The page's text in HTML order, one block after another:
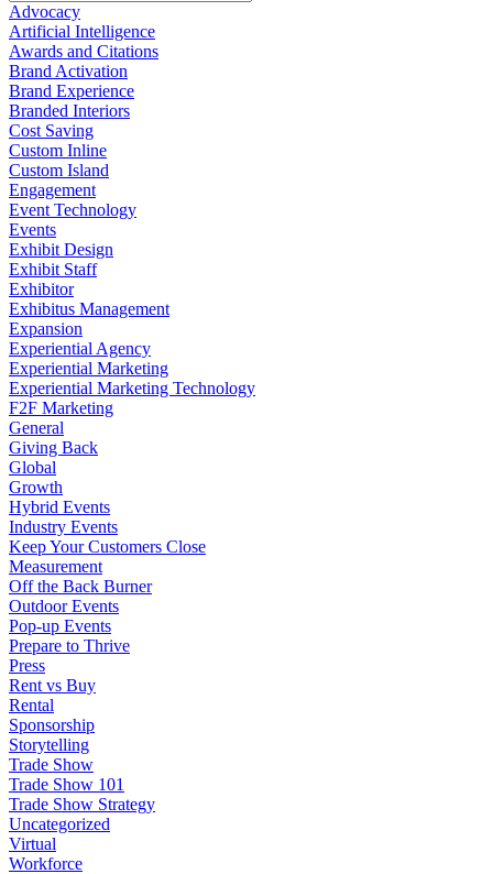
Advocacy
Artificial Intelligence
Awards and Citations
Brand Activation
Brand Experience
Branded Interiors
Cost Saving
Custom Inline
Custom Island
Engagement
Event Technology
Events
Exhibit Design
Exhibit Staff
Exhibitor
Exhibitus Management
Expansion
Experiential Agency
Experiential Marketing
Experiential Marketing Technology
F2F Marketing
General
Giving Back
Global
Growth
Hybrid Events
Industry Events
Keep Your Customers Close
Measurement
Off the Back Burner
Outdoor Events
Pop-up Events
Prepare to Thrive
Press
Rent vs Buy
Rental
Sponsorship
Storytelling
Trade Show
Trade Show 101
Trade Show Strategy
Uncategorized
Virtual
Workforce